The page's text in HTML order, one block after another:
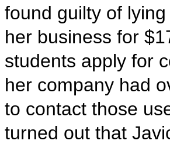
found guilty of
her business for
students apply for
her company had
to contact those
turned out that